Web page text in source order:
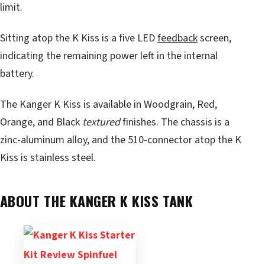
limit.
Sitting atop the K Kiss is a five LEDfeedbackscreen,
indicating the remaining power left in the internal
battery.
The Kanger K Kiss is available in Woodgrain, Red,
Orange, and Black texturedfinishes. The chassis is a
zinc-aluminum alloy, and the 510-connector atop the K
Kiss is stainless steel.
ABOUT THE KANGER K KISS TANK